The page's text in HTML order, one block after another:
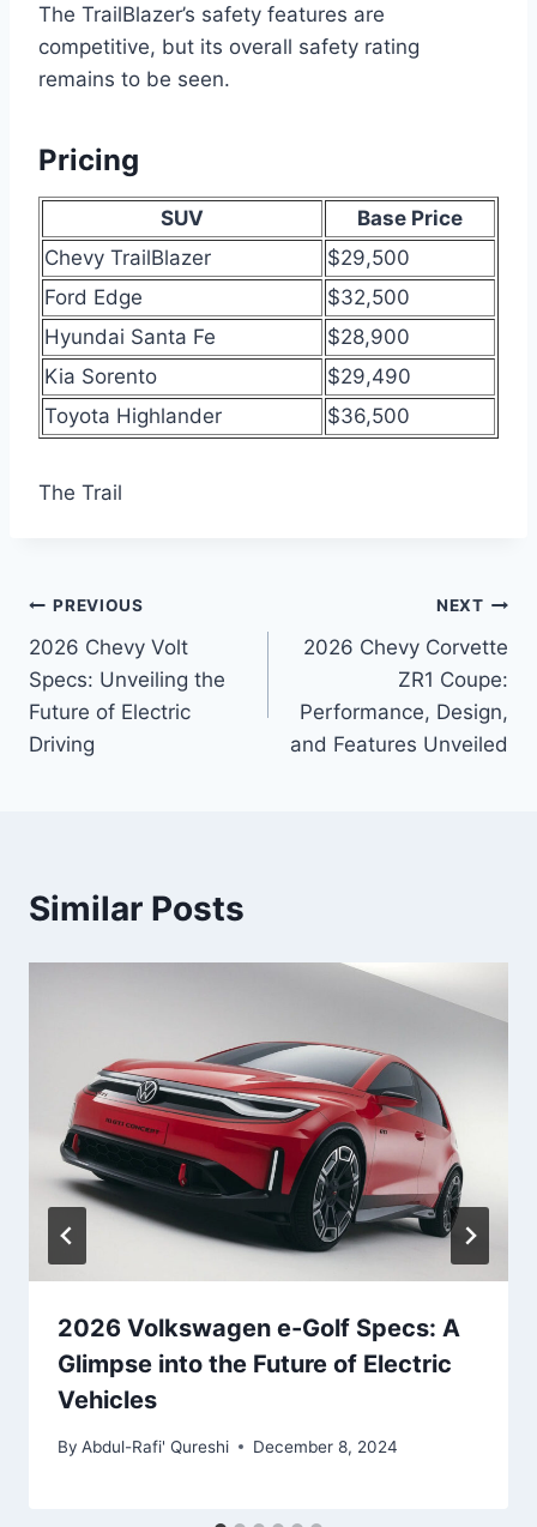
The TrailBlazer’s safety features are
competitive, but its overall safety rating
remains to be seen.
Pricing
SUV
Base Price
Chevy TrailBlazer
$29,500
Ford Edge
$32,500
Hyundai Santa Fe
$28,900
Kia Sorento
$29,490
Toyota Highlander
$36,500
The Trail
Post
navigation
PREVIOUS
2026 Chevy Volt
Specs: Unveiling the
Future of Electric
Driving
NEXT
2026 Chevy Corvette
ZR1 Coupe:
Performance, Design,
and Features Unveiled
Similar Posts
2026 Volkswagen e-Golf Specs: A
Glimpse into the Future of Electric
Vehicles
By Abdul-Rafi' Qureshi December 8, 2024